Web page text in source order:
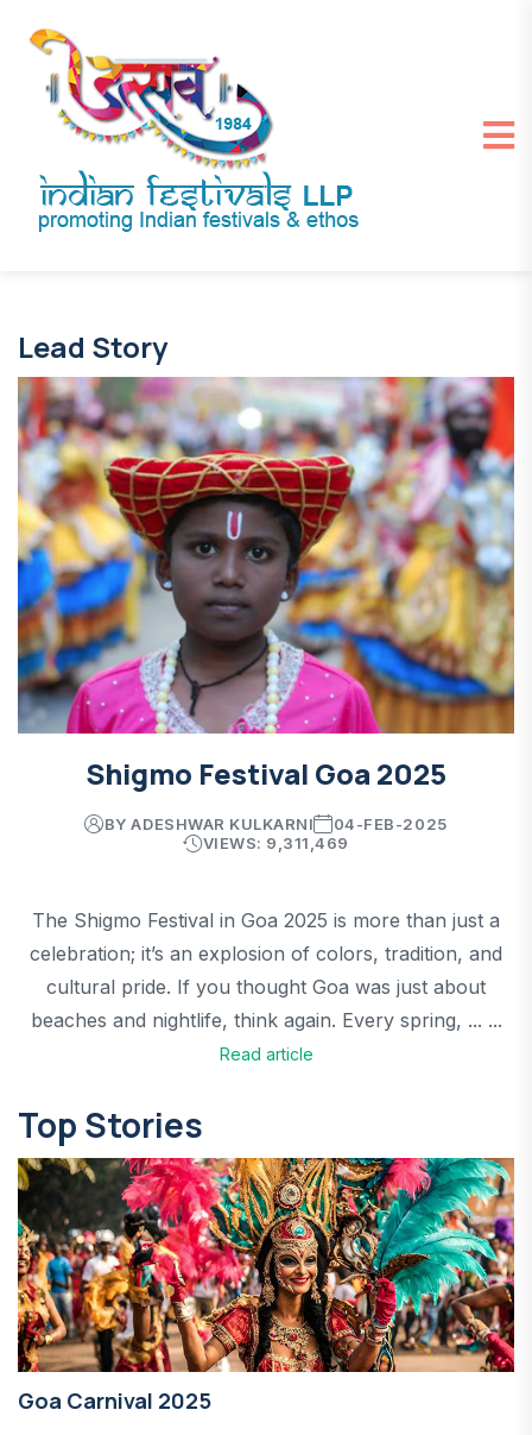
Lead Story
Shigmo Festival Goa 2025
BY ADESHWAR KULKARNI
04-FEB-2025
VIEWS: 9,311,469
The Shigmo Festival in Goa 2025 is more than just a
celebration; it’s an explosion of colors, tradition, and
cultural pride. If you thought Goa was just about
beaches and nightlife, think again. Every spring, ... ...
Read article
Top Stories
Goa Carnival 2025